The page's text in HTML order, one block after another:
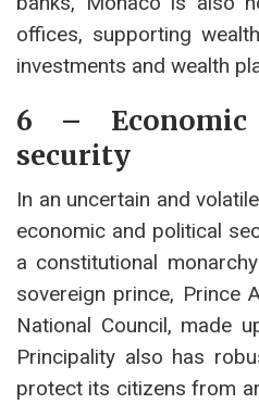
offices, supporting
investments and wealth
6 –
security
In an uncertain and
economic and political
a constitutional
sovereign prince, Prince
National Council, made
Principality also has
protect its citizens from